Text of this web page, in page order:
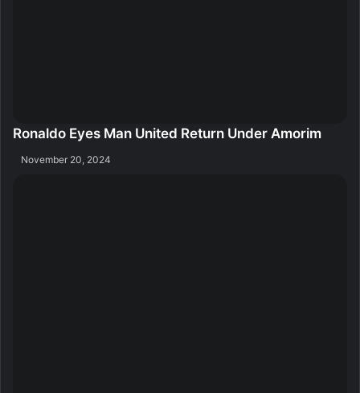
Ronaldo Eyes Man United Return Under Amorim
November 20, 2024